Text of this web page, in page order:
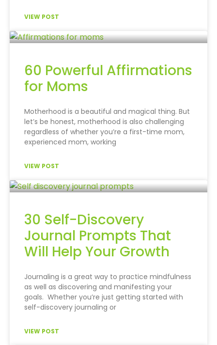
VIEW POST
60 Powerful Affirmations
for Moms
Motherhood is a beautiful and magical thing. But
let’s be honest, motherhood is also challenging
regardless of whether you’re a first-time mom,
experienced mom, working
VIEW POST
30 Self-Discovery
Journal Prompts That
Will Help Your Growth
Journaling is a great way to practice mindfulness
as well as discovering and manifesting your
goals. Whether you’re just getting started with
self-discovery journaling or
VIEW POST